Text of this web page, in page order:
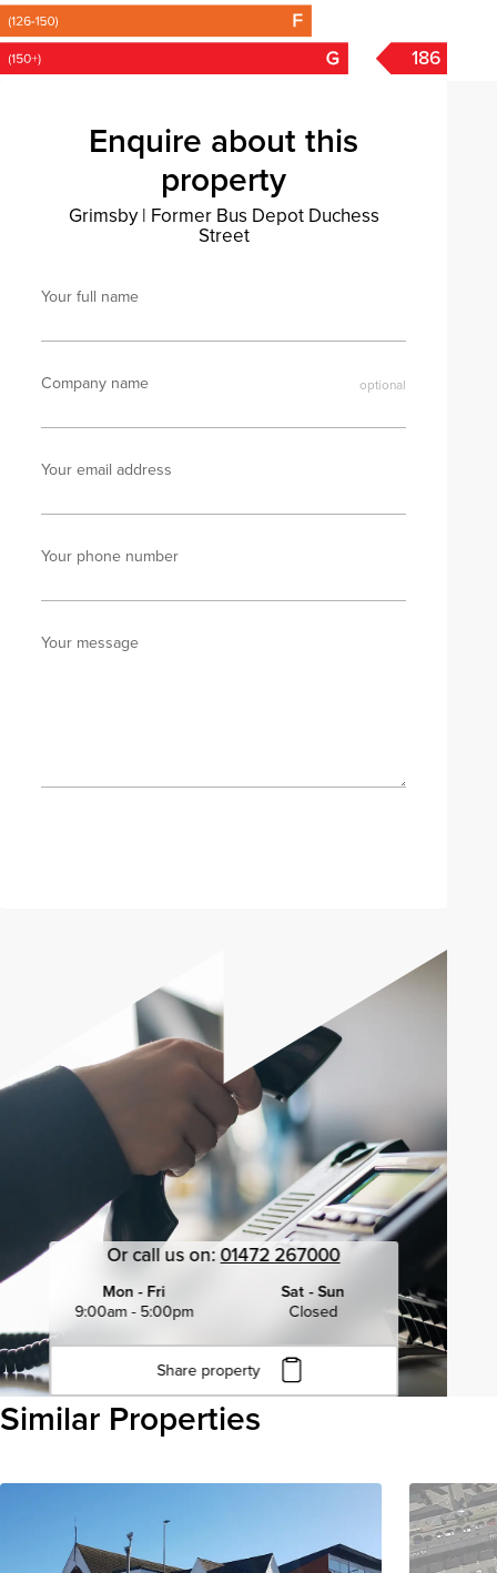
186
Enquire about this
property
Grimsby| Former Bus Depot Duchess
Street
Your full name
Company name
Your email address
Your phone number
Your message
Or call us on:01472 267000
Mon - Fri
9:00am - 5:00pm
Sat - Sun
Closed
Share property
Click to copy URL
Copied to clipboard
Similar Properties